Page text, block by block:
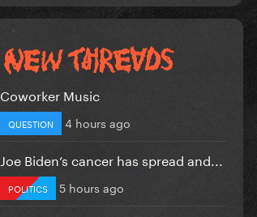
Coworker Music
QUESTION 4 hours ago
Joe Biden’s cancer has spread and...
POLITICS 5 hours ago